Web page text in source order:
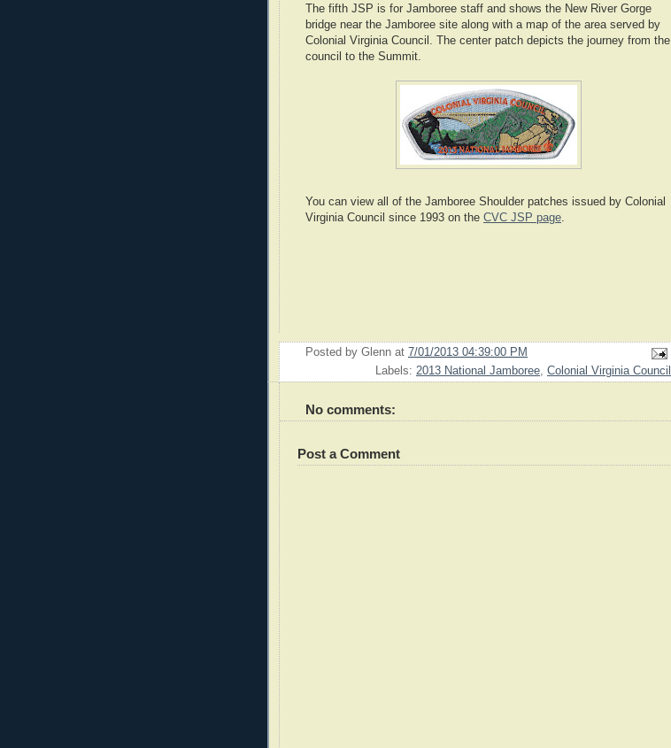
The fifth JSP is for Jamboree staff and shows the New River Gorge
bridge near the Jamboree site along with a map of the area served by
Colonial Virginia Council. The center patch depicts the journey from the
council to the Summit.
You can view all of the Jamboree Shoulder patches issued by Colonial
Virginia Council since 1993 on the CVC JSP page
Posted by Glenn at 7/01/2013 04:39:00 PM
Labels: 2013 National Jamboree, Colonial Virginia Council
No comments:
Post a Comment